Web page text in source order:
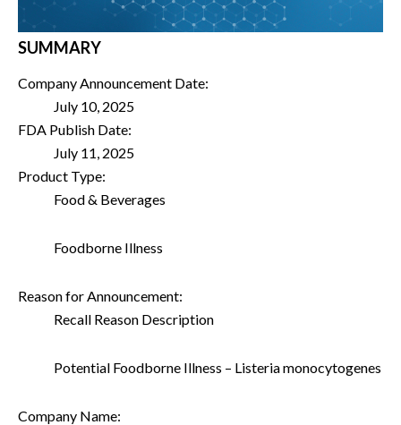
SUMMARY
Company Announcement Date:
July 10, 2025
FDA Publish Date:
July 11, 2025
Product Type:
Food & Beverages
Foodborne Illness
Reason for Announcement:
Recall Reason Description
Potential Foodborne Illness – Listeria monocytogenes
Company Name: